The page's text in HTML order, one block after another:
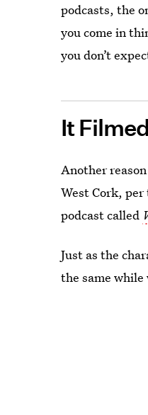
podcasts, the
you come in
you don’t
It
Another
West Cork,
podcast called
Just as the
the same